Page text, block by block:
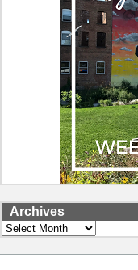
Archives
Archives